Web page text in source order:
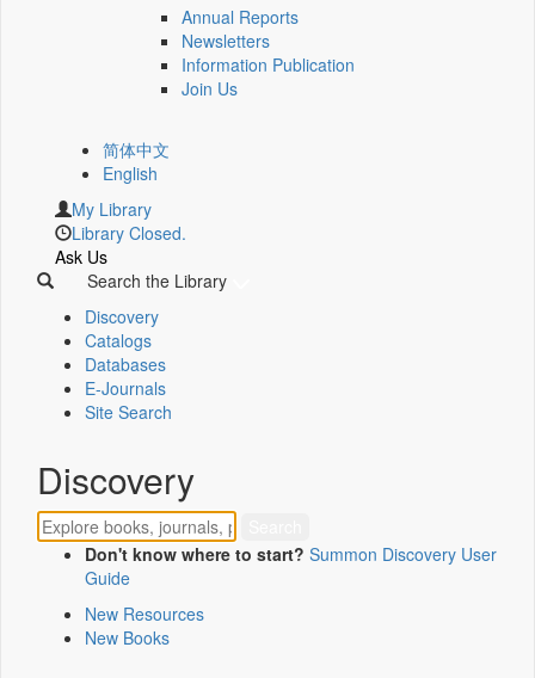
Annual Reports
Newsletters
Information Publication
Join Us
简体中文
English
My Library
Library Closed.
Ask Us
Search the Library
Discovery
Catalogs
Databases
E-Journals
Site Search
Discovery
Don't know where to start? Summon Discovery User
Guide
New Resources
New Books